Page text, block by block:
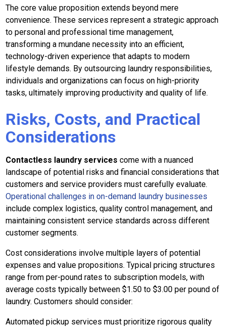
The core value proposition extends beyond mere
convenience. These services represent a strategic approach
to personal and professional time management,
transforming a mundane necessity into an efficient,
technology-driven experience that adapts to modern
lifestyle demands. By outsourcing laundry responsibilities,
individuals and organizations can focus on high-priority
tasks, ultimately improving productivity and quality of life.
Risks, Costs, and Practical
Considerations
Contactless laundry services come with a nuanced
landscape of potential risks and financial considerations that
customers and service providers must carefully evaluate.
Operational challenges in on-demand laundry businesses
include complex logistics, quality control management, and
maintaining consistent service standards across different
customer segments.
Cost considerations involve multiple layers of potential
expenses and value propositions. Typical pricing structures
range from per-pound rates to subscription models, with
average costs typically between $1.50 to $3.00 per pound of
laundry. Customers should consider:
Automated pickup services must prioritize rigorous quality